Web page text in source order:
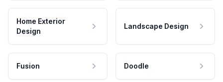
Home Exterior
Design
Landscape Design
Fusion Doodle